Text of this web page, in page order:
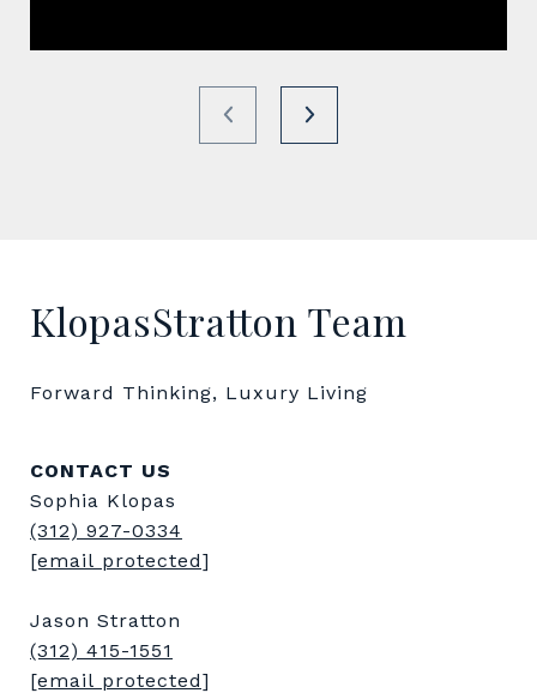
KlopasStratton Team
Forward Thinking, Luxury Living
CONTACT US
Sophia Klopas
(312) 927-0334
[email protected]
Jason Stratton
(312) 415-1551
[email protected]